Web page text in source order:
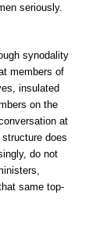
seriously.
synodality
members of
insulated
on the
at
does
do not
same top-